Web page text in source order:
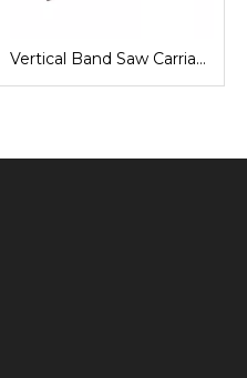
Vertical Band Saw Carriage